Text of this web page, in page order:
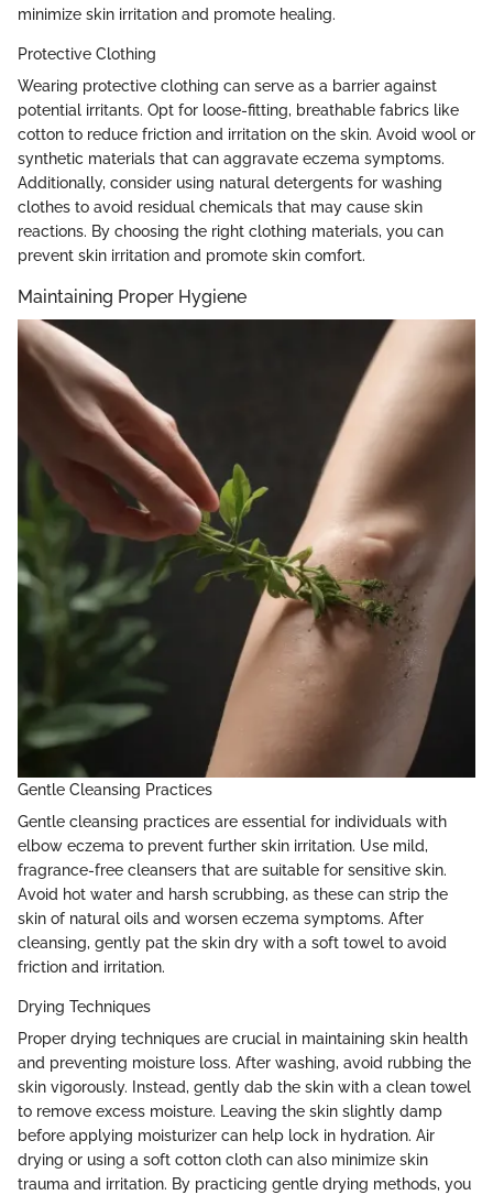
minimize skin irritation and promote healing.
Protective Clothing
Wearing protective clothing can serve as a barrier against
potential irritants. Opt for loose-fitting, breathable fabrics like
cotton to reduce friction and irritation on the skin. Avoid wool or
synthetic materials that can aggravate eczema symptoms.
Additionally, consider using natural detergents for washing
clothes to avoid residual chemicals that may cause skin
reactions. By choosing the right clothing materials, you can
prevent skin irritation and promote skin comfort.
Maintaining Proper Hygiene
Gentle Cleansing Practices
Gentle cleansing practices are essential for individuals with
elbow eczema to prevent further skin irritation. Use mild,
fragrance-free cleansers that are suitable for sensitive skin.
Avoid hot water and harsh scrubbing, as these can strip the
skin of natural oils and worsen eczema symptoms. After
cleansing, gently pat the skin dry with a soft towel to avoid
friction and irritation.
Drying Techniques
Proper drying techniques are crucial in maintaining skin health
and preventing moisture loss. After washing, avoid rubbing the
skin vigorously. Instead, gently dab the skin with a clean towel
to remove excess moisture. Leaving the skin slightly damp
before applying moisturizer can help lock in hydration. Air
drying or using a soft cotton cloth can also minimize skin
trauma and irritation. By practicing gentle drying methods, you